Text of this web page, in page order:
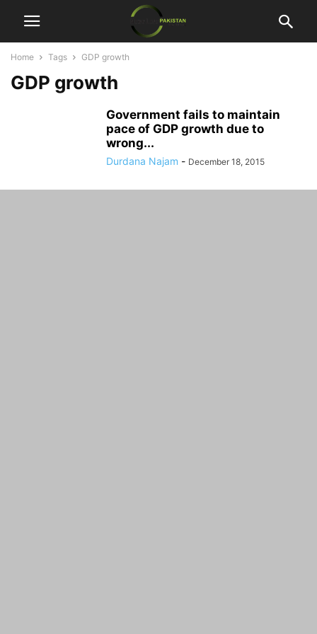
Home Tags GDP growth
GDP growth
Government fails to maintain
pace of GDP growth due to
wrong...
Durdana Najam - December 18, 2015